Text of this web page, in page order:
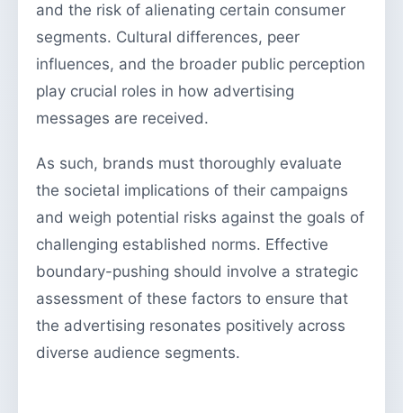
and the risk of alienating certain consumer
segments. Cultural differences, peer
influences, and the broader public perception
play crucial roles in how advertising
messages are received.
As such, brands must thoroughly evaluate
the societal implications of their campaigns
and weigh potential risks against the goals of
challenging established norms. Effective
boundary-pushing should involve a strategic
assessment of these factors to ensure that
the advertising resonates positively across
diverse audience segments.